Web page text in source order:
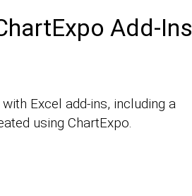
Add-Ins
Excel add-ins, including a
using ChartExpo.